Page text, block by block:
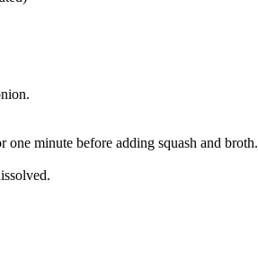
minute before adding squash and broth.